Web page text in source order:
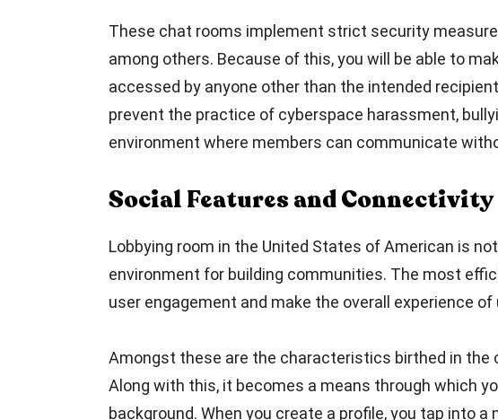
These chat rooms implement strict security
among others. Because of this, you will be able to
accessed by anyone other than the intended
prevent the practice of cyberspace harassment,
environment where members can communicate
Social Features and Connectivity
Lobbying room in the United States of American is
environment for building communities. The most
user engagement and make the overall experience
Amongst these are the characteristics birthed in the
Along with this, it becomes a means through which
background. When you create a profile, you tap into